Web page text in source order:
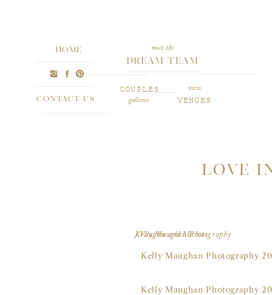
meet the
Dream Team
COUPLES
galleries VENUES
view
CONTACT US
HOME
LOVE
J’Vaughn and Marcus
Kelly Maughan Photography
Kelly Maughan Photography
Kelly Maughan Photography